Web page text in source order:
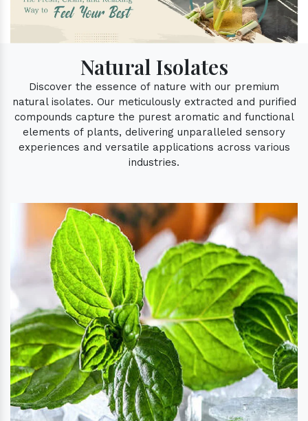
Natural Isolates
Discover the essence of nature with our premium
natural isolates. Our meticulously extracted and purified
compounds capture the purest aromatic and functional
elements of plants, delivering unparalleled sensory
experiences and versatile applications across various
industries.